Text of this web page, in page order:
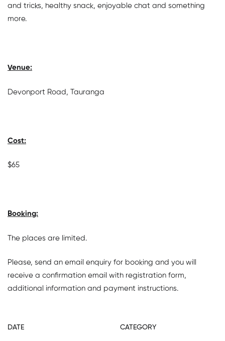
and tricks, healthy snack, enjoyable chat and something
more.
Venue:
Devonport Road, Tauranga
Cost:
$65
Booking:
The places are limited.
Please, send an email enquiry for booking and you will
receive a confirmation email with registration form,
additional information and payment instructions.
DATE CATEGORY